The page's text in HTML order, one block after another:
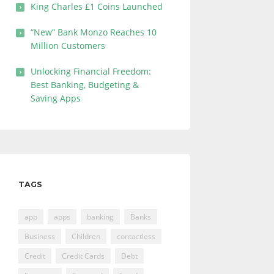
King Charles £1 Coins Launched
“New” Bank Monzo Reaches 10
Million Customers
Unlocking Financial Freedom:
Best Banking, Budgeting &
Saving Apps
TAGS
app apps banking
Banks
Business
Children
contactless
Credit
Credit Cards
Debt